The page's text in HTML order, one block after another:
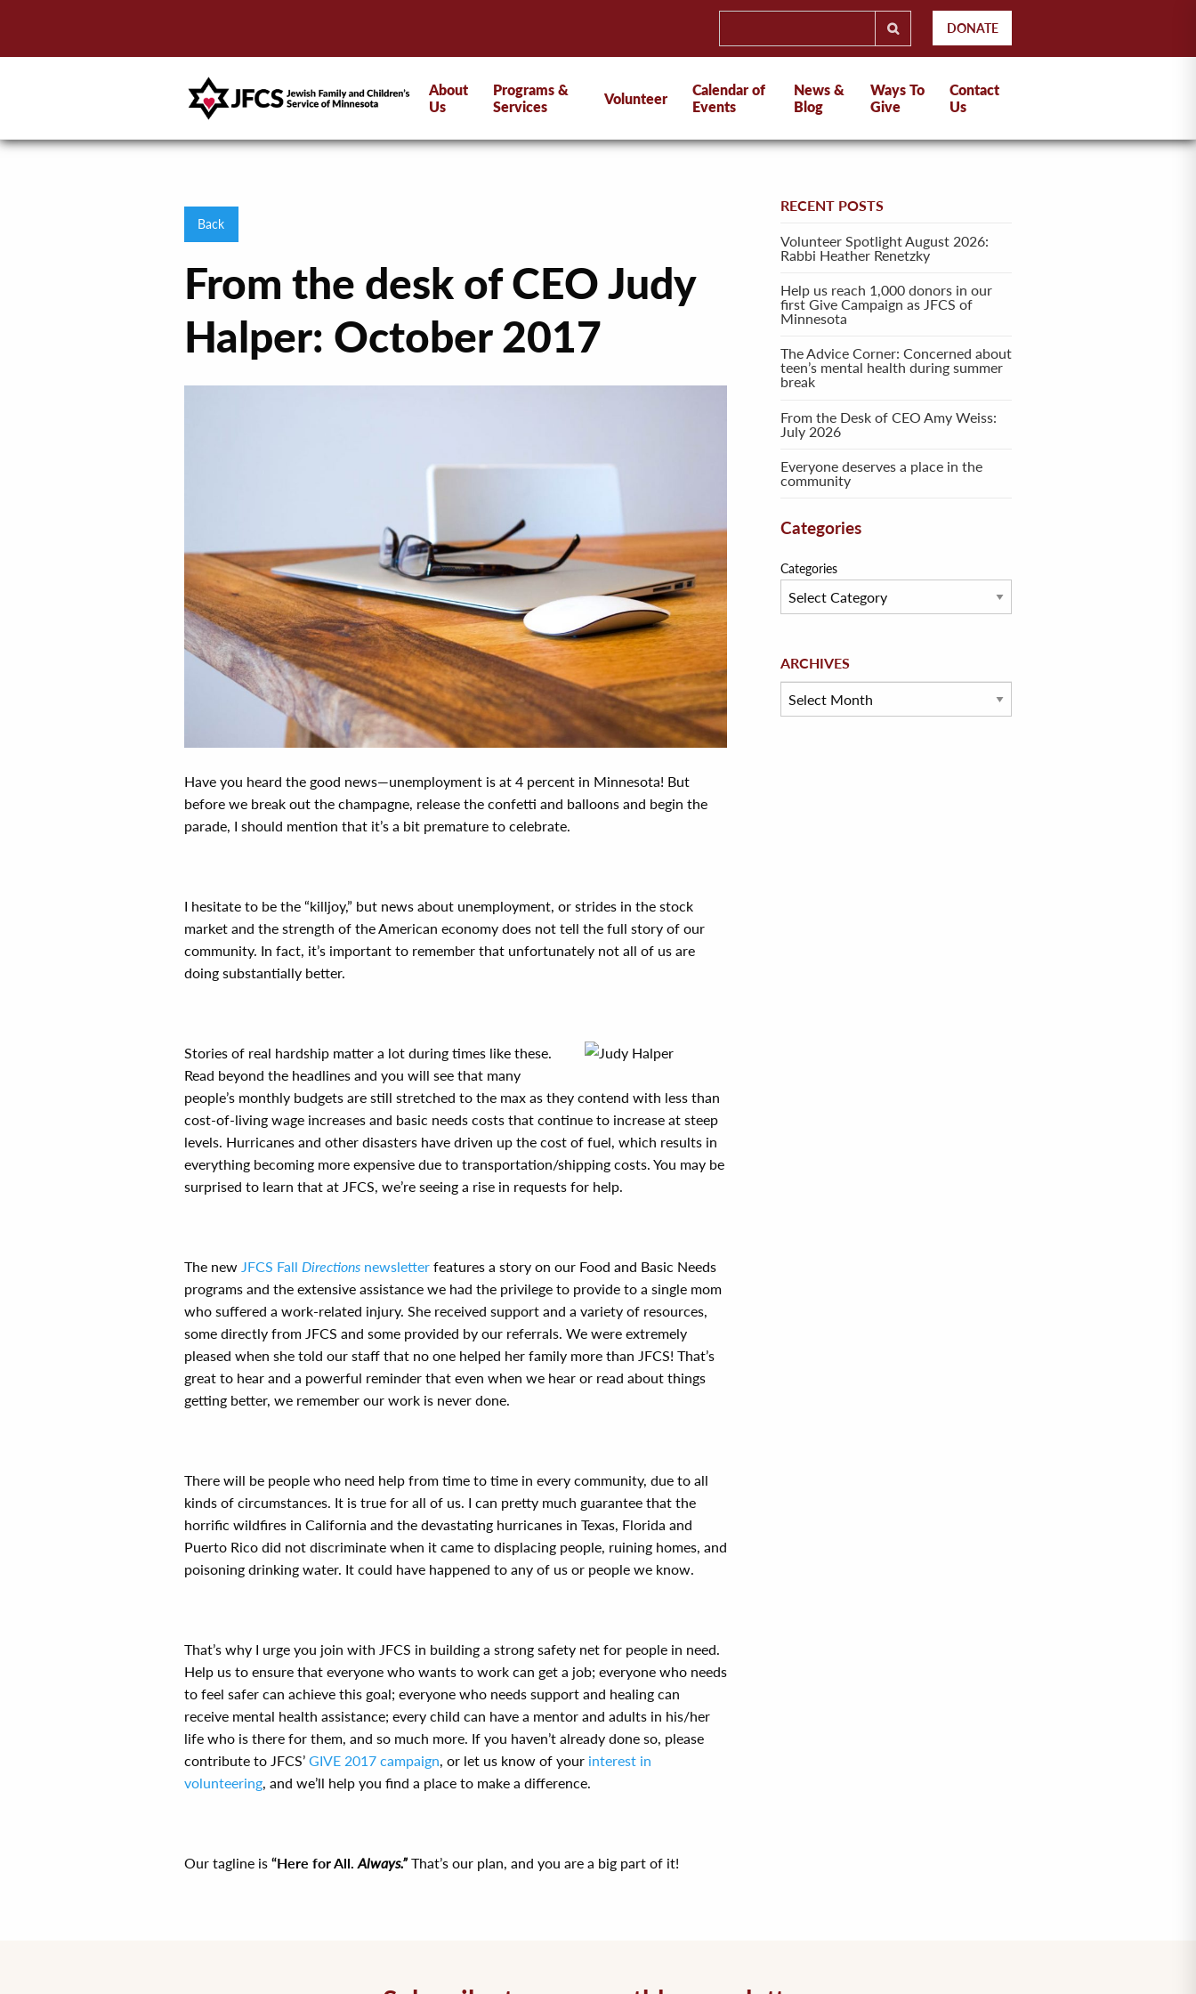
DONATE
About
Us
Programs &
Services
Volunteer
Calendar of
Events
News &
Blog
Ways To
Give
Contact
Us
Back
From the desk of CEO Judy
Halper: October 2017
Have you heard the good news—unemployment is at 4 percent in Minnesota! But
before we break out the champagne, release the confetti and balloons and begin the
parade, I should mention that it’s a bit premature to celebrate.
I hesitate to be the “killjoy,” but news about unemployment, or strides in the stock
market and the strength of the American economy does not tell the full story of our
community. In fact, it’s important to remember that unfortunately not all of us are
doing substantially better.
Stories of real hardship matter a lot during times like these.
Read beyond the headlines and you will see that many
people’s monthly budgets are still stretched to the max as they contend with less than
cost-of-living wage increases and basic needs costs that continue to increase at steep
levels. Hurricanes and other disasters have driven up the cost of fuel, which results in
everything becoming more expensive due to transportation/shipping costs. You may be
surprised to learn that at JFCS, we’re seeing a rise in requests for help.
The new JFCS Fall Directions newsletter features a story on our Food and Basic Needs
programs and the extensive assistance we had the privilege to provide to a single mom
who suffered a work-related injury. She received support and a variety of resources,
some directly from JFCS and some provided by our referrals. We were extremely
pleased when she told our staff that no one helped her family more than JFCS! That’s
great to hear and a powerful reminder that even when we hear or read about things
getting better, we remember our work is never done.
There will be people who need help from time to time in every community, due to all
kinds of circumstances. It is true for all of us. I can pretty much guarantee that the
horrific wildfires in California and the devastating hurricanes in Texas, Florida and
Puerto Rico did not discriminate when it came to displacing people, ruining homes, and
poisoning drinking water. It could have happened to any of us or people we know.
That’s why I urge you join with JFCS in building a strong safety net for people in need.
Help us to ensure that everyone who wants to work can get a job; everyone who needs
to feel safer can achieve this goal; everyone who needs support and healing can
receive mental health assistance; every child can have a mentor and adults in his/her
life who is there for them, and so much more. If you haven’t already done so, please
contribute to JFCS’ GIVE 2017 campaign, or let us know of your interest in
volunteering, and we’ll help you find a place to make a difference.
Our tagline is “Here for All. Always.” That’s our plan, and you are a big part of it!
RECENT POSTS
Volunteer Spotlight August 2026:
Rabbi Heather Renetzky
Help us reach 1,000 donors in our
first Give Campaign as JFCS of
Minnesota
The Advice Corner: Concerned about
teen’s mental health during summer
break
From the Desk of CEO Amy Weiss:
July 2026
Everyone deserves a place in the
community
Categories
Categories
ARCHIVES
Archives